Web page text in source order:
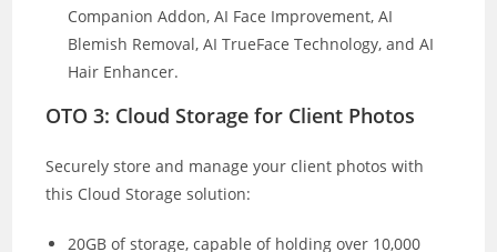
Companion Addon, AI Face Improvement, AI
Blemish Removal, AI TrueFace Technology, and AI
Hair Enhancer.
OTO 3: Cloud Storage for Client Photos
Securely store and manage your client photos with
this Cloud Storage solution:
20GB of storage, capable of holding over 10,000